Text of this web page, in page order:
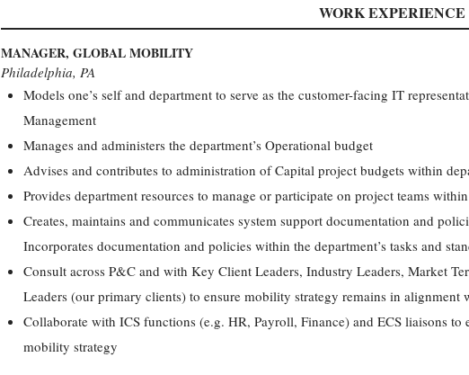
WORK EXPERIENCE
MANAGER, GLOBAL MOBILITY
Philadelphia, PA
Models one’s self and department to serve as the customer-facing IT
Management
Manages and administers the department’s Operational budget
Advises and contributes to administration of Capital project budgets within
Provides department resources to manage or participate on project teams
Creates, maintains and communicates system support documentation and
Incorporates documentation and policies within the department’s tasks and
Consult across P&C and with Key Client Leaders, Industry Leaders, Market
Leaders (our primary clients) to ensure mobility strategy remains in alignment
Collaborate with ICS functions (e.g. HR, Payroll, Finance) and ECS liaisons
mobility strategy